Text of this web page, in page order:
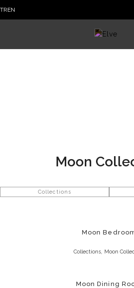
TREN
Moon
Collections
Moon
Collections Moon
Moon Dining